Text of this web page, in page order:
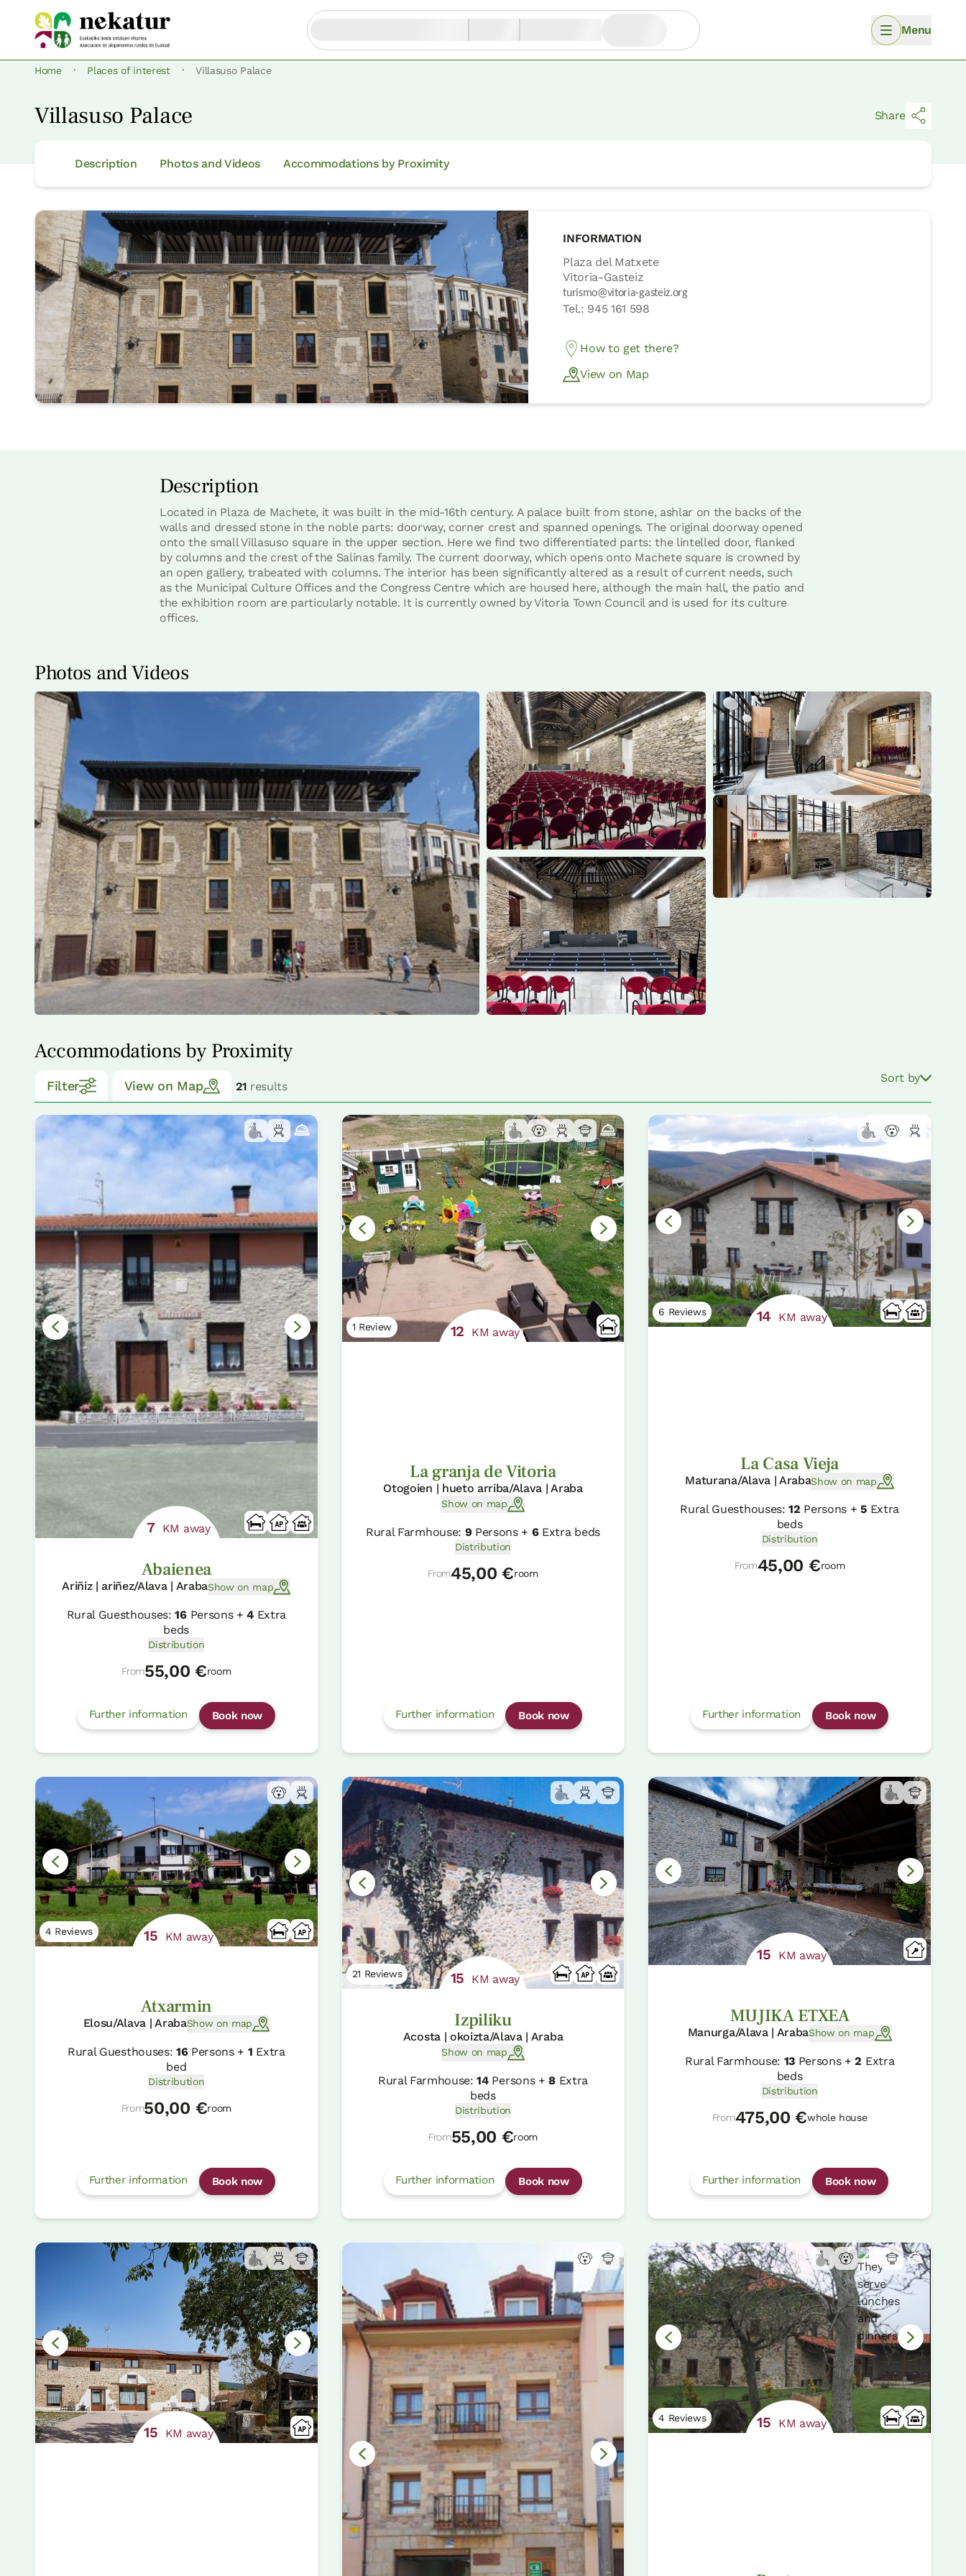
Menu
Home · Places of interest · Villasuso Palace
Villasuso Palace Share
Description Photos and Videos Accommodations by Proximity
INFORMATION
Plaza del Matxete
Vitoria-Gasteiz
turismo@vitoria-gasteiz.org
Tel.: 945 161 598
How to get there?
View on Map
Description
Located in Plaza de Machete, it was built in the mid-16th century. A palace built from stone, ashlar on the backs of the
walls and dressed stone in the noble parts: doorway, corner crest and spanned openings. The original doorway opened
onto the small Villasuso square in the upper section. Here we find two differentiated parts: the lintelled door, flanked
by columns and the crest of the Salinas family. The current doorway, which opens onto Machete square is crowned by
an open gallery, trabeated with columns. The interior has been significantly altered as a result of current needs, such
as the Municipal Culture Offices and the Congress Centre which are housed here, although the main hall, the patio and
the exhibition room are particularly notable. It is currently owned by Vitoria Town Council and is used for its culture
offices.
Photos and Videos
Accommodations by Proximity
Filter View on Map 21 results
Sort by
7 KM away
Abaienea
Ariñiz | ariñez/Alava | ArabaShow on map
Rural Guesthouses:16Persons +4 Extra
beds
Distribution
From55,00 €room
Further information Book now
1 Review 12 KM away
La granja de Vitoria
Otogoien | hueto arriba/Alava | Araba
Show on map
Rural Farmhouse: 9 Persons + 6Extra beds
Distribution
From45,00 €room
Further information Book now
6 Reviews 14 KM away
La Casa Vieja
Maturana/Alava | ArabaShow on map
Rural Guesthouses:12 Persons +5Extra
beds
Distribution
From45,00 €room
Further information Book now
4 Reviews 15 KM away
Atxarmin
Elosu/Alava | ArabaShow on map
Rural Guesthouses: 16Persons + 1 Extra
bed
Distribution
From50,00 €room
Further information Book now
21 Reviews 15 KM away
Izpiliku
Acosta | okoizta/Alava | Araba
Show on map
Rural Farmhouse:14Persons +8Extra
beds
Distribution
From55,00 €room
Further information Book now
15 KM away
MUJIKA ETXEA
Manurga/Alava | ArabaShow on map
Rural Farmhouse: 13Persons +2 Extra
beds
Distribution
From475,00 €whole house
Further information Book now
15 KM away
4 Reviews 15 KM away